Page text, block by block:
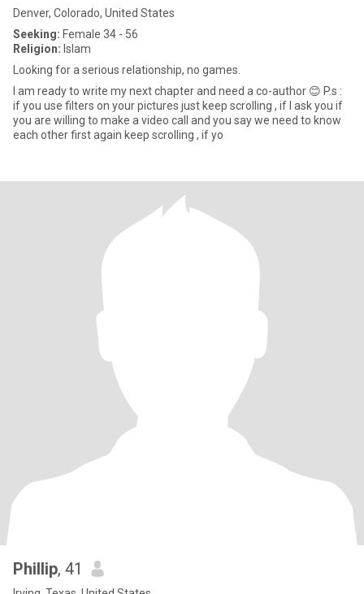
Denver, Colorado, United States
Seeking: Female 34 - 56
Religion: Islam
Looking for a serious relationship, no games.
I am ready to write my next chapter and need a co-author 😊 P.s :
if you use filters on your pictures just keep scrolling , if I ask you if
you are willing to make a video call and you say we need to know
each other first again keep scrolling , if yo
Phillip, 41